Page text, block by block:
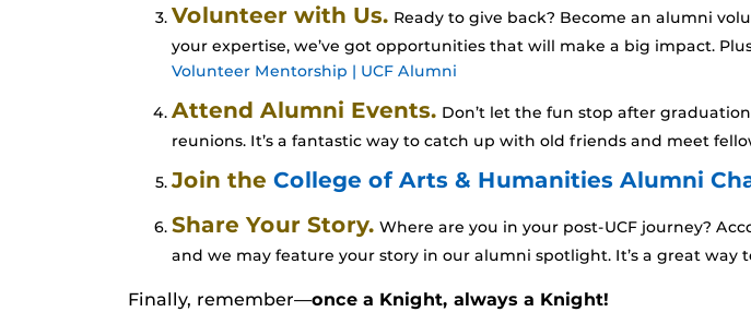
Volunteer with Us. Ready to give back? Become an alumni
your expertise, we’ve got opportunities that will make a big impact.
Volunteer Mentorship | UCF Alumni
Attend Alumni Events. Don’t let the fun stop after
reunions. It’s a fantastic way to catch up with old friends and meet
Join the College of Arts & Humanities Alumni
Share Your Story. Where are you in your post-UCF journey?
and we may feature your story in our alumni spotlight. It’s a great
Finally, remember—once a Knight, always a Knight!